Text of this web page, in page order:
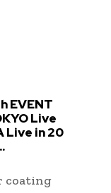
EVENT
Live
Live in 20
coating